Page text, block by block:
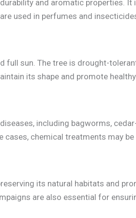
and aromatic properties.
used in perfumes and
full sun. The tree is drought-
its shape and promote
including bagworms,
cases, chemical treatments may
its natural habitats and
are also essential for